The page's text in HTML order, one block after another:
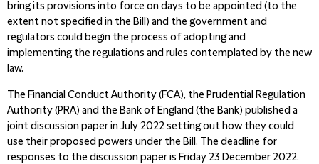
bring its provisions into force on days to be appointed (to the
extent not specified in the Bill) and the government and
regulators could begin the process of adopting and
implementing the regulations and rules contemplated by the new
law.
The Financial Conduct Authority (FCA), the Prudential Regulation
Authority (PRA) and the Bank of England (the Bank) published a
joint discussion paper in July 2022 setting out how they could
use their proposed powers under the Bill. The deadline for
responses to the discussion paper is Friday 23 December 2022.